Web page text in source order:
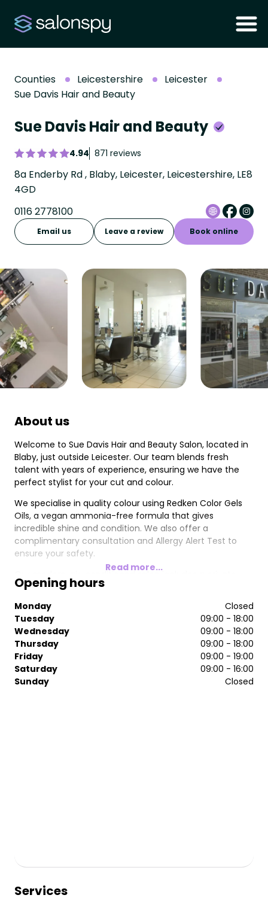
Counties Leicestershire
Leicester
Sue Davis Hair and Beauty
Sue Davis Hair and Beauty
4.94 871 reviews
8a Enderby Rd , Blaby, Leicester, Leicestershire, LE8
4GD
0116 2778100
Email us Leave a review Book online
About us
Welcome to Sue Davis Hair and Beauty Salon, located in
Blaby, just outside Leicester. Our team blends fresh
talent with years of experience, ensuring we have the
perfect stylist for your cut and colour.
We specialise in quality colour using Redken Color Gels
Oils, a vegan ammonia-free formula that gives
incredible shine and condition. We also offer a
complimentary consultation and Allergy Alert Test to
ensure your safety.
Our modern, air-conditioned salon includes a private
beauty room where you can unwind and enjoy some
well-deserved "me" time. We take pride in delivering
stunning, low-maintenance hairstyles and keeping up
with the latest hair and beauty trends.
Read more...
Opening hours
Monday
Closed
Tuesday
09:00 - 18:00
Wednesday
09:00 - 18:00
Thursday
09:00 - 18:00
Friday
09:00 - 19:00
Saturday
09:00 - 16:00
Sunday
Closed
Services